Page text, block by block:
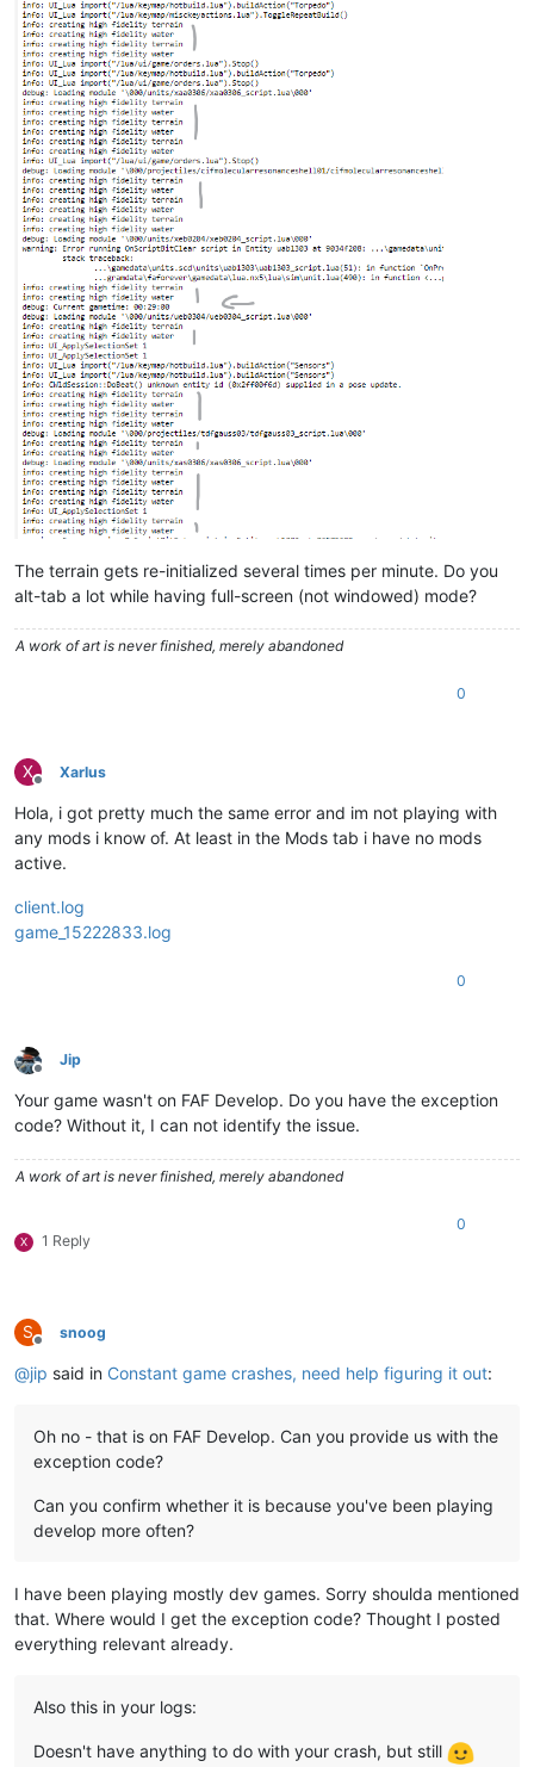
The terrain gets re-initialized several times per minute. Do you
alt-tab a lot while having full-screen (not windowed) mode?
A work of art is never finished, merely abandoned
0
X
Offline
Xarlus
Hola, i got pretty much the same error and im not playing with
any mods i know of. At least in the Mods tab i have no mods
active.
client.log
game_15222833.log
0
Offline
Jip
Your game wasn't on FAF Develop. Do you have the exception
code? Without it, I can not identify the issue.
A work of art is never finished, merely abandoned
X 1 Reply
0
S
Offline
snoog
@jip said in Constant game crashes, need help figuring it out:
Oh no - that is on FAF Develop. Can you provide us with the
exception code?
Can you confirm whether it is because you've been playing
develop more often?
I have been playing mostly dev games. Sorry shoulda mentioned
that. Where would I get the exception code? Thought I posted
everything relevant already.
Also this in your logs:
Doesn't have anything to do with your crash, but still